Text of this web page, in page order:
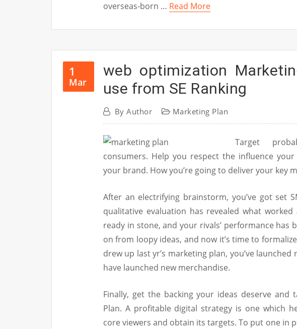
overseas-born … Read More
1
Mar
web optimization
use from SE Ranking
ByAuthor Marketing Plan
Target
consumers. Help you respect the influence
your brand. How you’re going to deliver your key
After an electrifying brainstorm, you’ve got set
qualitative evaluation has revealed what worked
ready in stone, and your rivals’ performance has
on from loopy ideas, and now it’s time to
drew up last yr’s marketing plan, you’ve
have launched new merchandise.
Finally, get the backing your ideas deserve and
Plan. A profitable digital strategy is one which
core viewers and obtain its targets. To put one in